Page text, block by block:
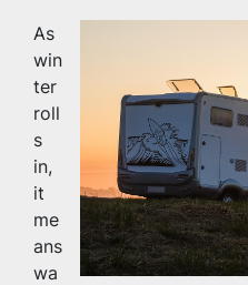
As
win
ter
roll
s
in,
it
me
ans
wa